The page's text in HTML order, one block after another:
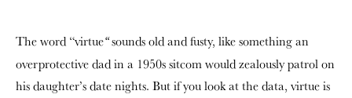
The word “virtue“sounds old and fusty, like something an
overprotective dad in a 1950s sitcom would zealously patrol on
his daughter’s date nights. But if you look at the data, virtue is